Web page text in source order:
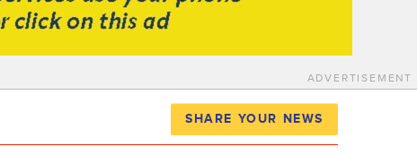
ADVERTISEMENT
SHARE YOUR NEWS